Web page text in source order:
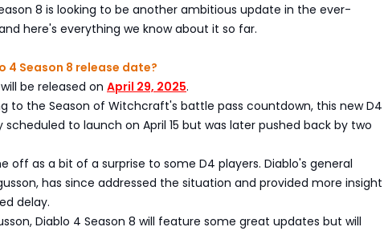
8 is looking to be another ambitious update in the ever-
here's everything we know about it so far.
4 Season 8 release date?
be released on April 29, 2025.
to the Season of Witchcraft's battle pass countdown, this new D4
scheduled to launch on April 15 but was later pushed back by two
off as a bit of a surprise to some D4 players. Diablo's general
has since addressed the situation and provided more insight
delay.
Diablo 4 Season 8 will feature some great updates but will